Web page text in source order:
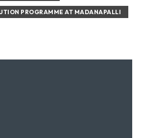
PROGRAMME AT MADANAPALLI